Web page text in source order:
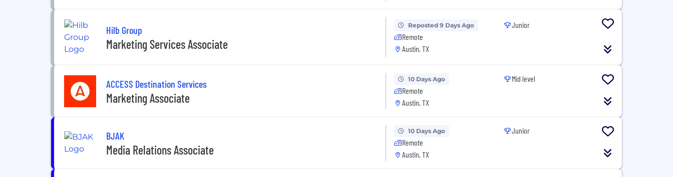
Hilb Group
Marketing Services Associate
Reposted 9 Days Ago
Remote
Austin, TX
Junior
ACCESS Destination Services
Marketing Associate
10 Days Ago
Remote
Austin, TX
Mid level
BJAK
Media Relations Associate
10 Days Ago
Remote
Austin, TX
Junior